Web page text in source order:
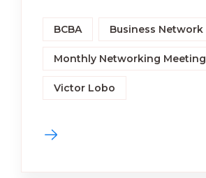
BCBA Business Network
Monthly Networking Meeting
Victor Lobo